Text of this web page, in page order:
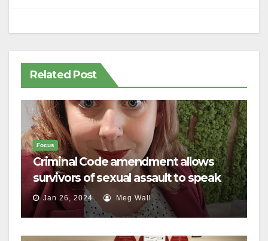
Related Post
Focus
Criminal Code amendment allows
survivors of sexual assault to speak
outJan 26, 2024 Meg Wall